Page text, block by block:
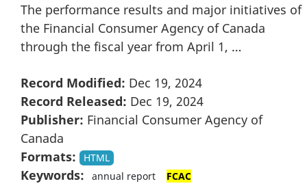
The performance results and major initiatives of
the Financial Consumer Agency of Canada
through the fiscal year from April 1, …
Record Modified: Dec 19, 2024
Record Released: Dec 19, 2024
Publisher: Financial Consumer Agency of
Canada
Formats:
HTML
Keywords: annual report FCAC